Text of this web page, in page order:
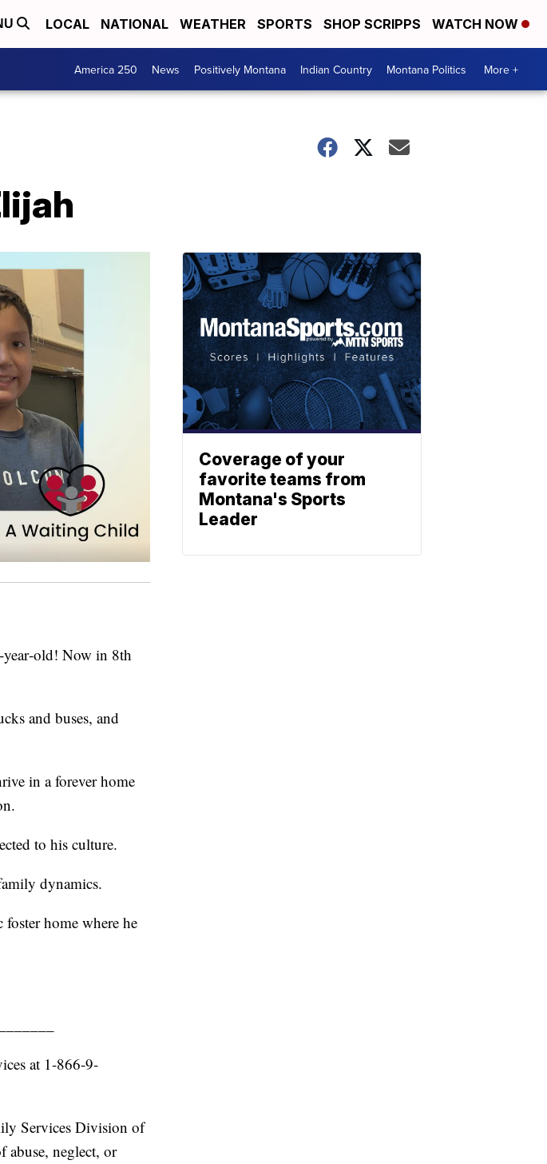
LOCAL NATIONAL WEATHER SPORTS SHOP SCRIPPS WATCH NOW
America 250 News Positively Montana Indian Country Montana Politics More +
Now in 8th
and buses, and
in a forever home
to his culture.
dynamics.
home where he
at 1-866-9-
Services Division of
abuse, neglect, or
Coverage of your
favorite teams from
Montana's Sports
Leader